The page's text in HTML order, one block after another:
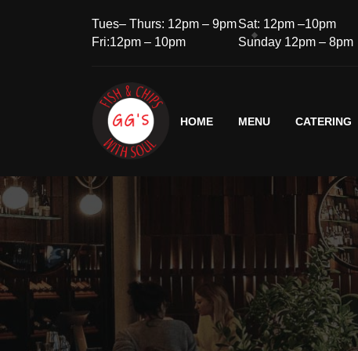
Tues– Thurs: 12pm – 9pm
Fri:12pm – 10pm
Sat: 12pm –10pm
Sunday 12pm – 8pm
HOME MENU CATERING